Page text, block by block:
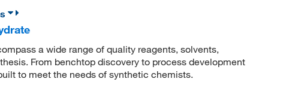
a wide range of quality reagents, solvents,
From benchtop discovery to process development
to meet the needs of synthetic chemists.